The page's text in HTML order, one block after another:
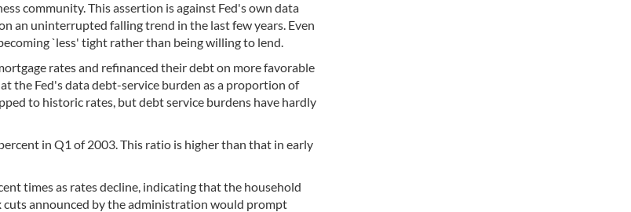
community. This assertion is against Fed's own data
an uninterrupted falling trend in the last few years. Even
`less' tight rather than being willing to lend.
rates and refinanced their debt on more favorable
the Fed's data debt-service burden as a proportion of
to historic rates, but debt service burdens have hardly
in Q1 of 2003. This ratio is higher than that in early
times as rates decline, indicating that the household
announced by the administration would prompt